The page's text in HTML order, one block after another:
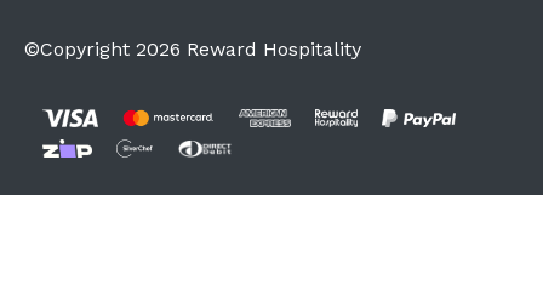
©Copyright 2026 Reward Hospitality